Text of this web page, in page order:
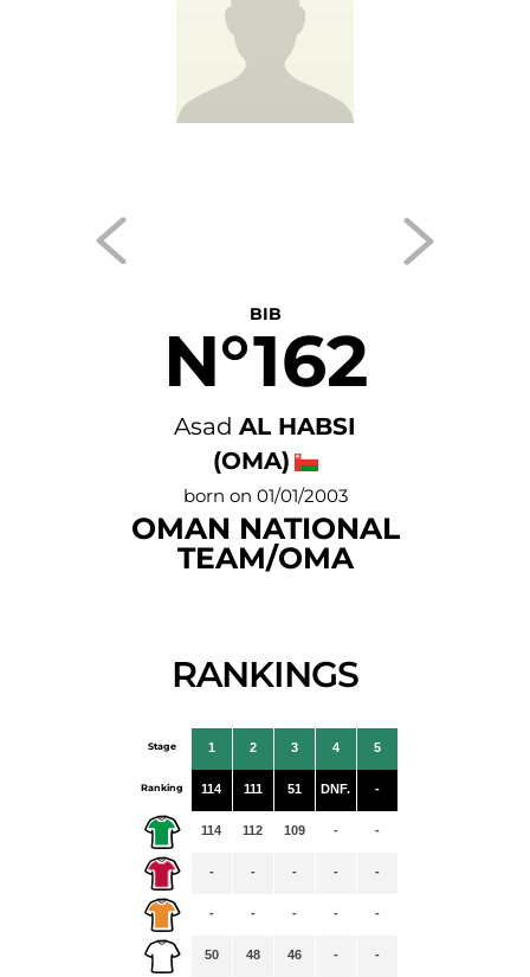
BIB
N°162
Asad AL HABSI
(OMA)
born on 01/01/2003
OMAN NATIONAL
TEAM/OMA
RANKINGS
Stage
Ranking
1
114
114
-
-
50
2
111
112
-
-
48
3
51
109
-
-
46
4
DNF.
-
-
-
-
5
-
-
-
-
-